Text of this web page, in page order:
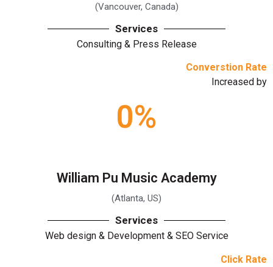
(Vancouver, Canada)
Services
Consulting & Press Release
Converstion Rate
Increased by
0%
William Pu Music Academy
(Atlanta, US)
Services
Web design & Development & SEO Service
Click Rate